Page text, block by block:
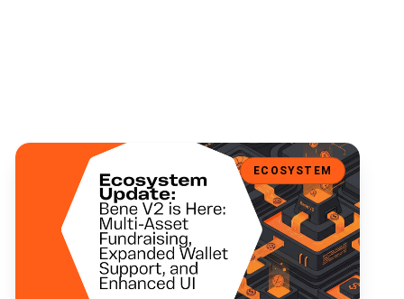
Bene V2 is Here: Multi-Asset Fundraising, Expanded Wallet Support,
ECOSYSTEM